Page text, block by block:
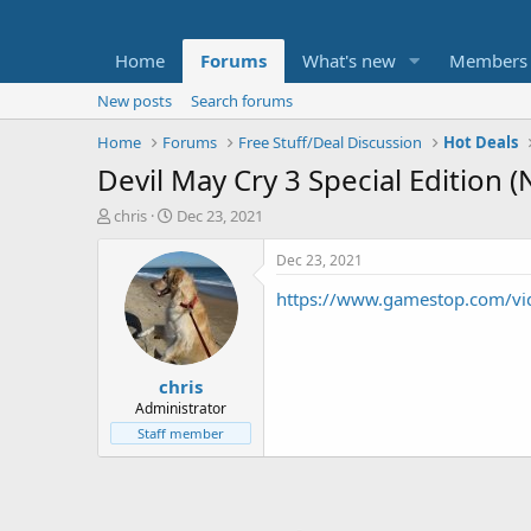
Home Forums What's new Members
New posts
Search forums
Home
Forums Free Stuff/Deal Discussion Hot Deals
Devil May Cry 3 Special Edition
T
t
e
chris
S
a
r
t
d
a
t
e
Dec 23, 2021
chris
Administrator
Staff member
Dec 23, 2021
https://www.gamestop.com/